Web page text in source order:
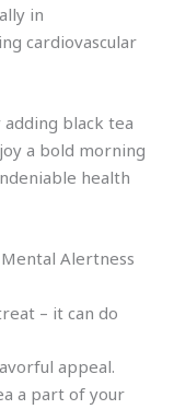
in
cardiovascular
black tea
a bold morning
health
Alertness
– it can do
appeal.
a part of your